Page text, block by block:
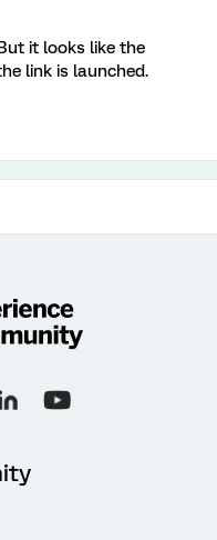
it looks like the
link is launched.